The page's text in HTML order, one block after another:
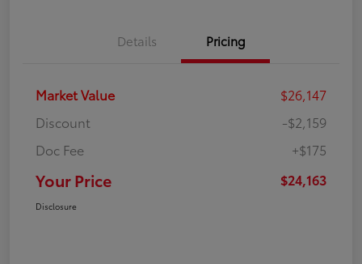
Details Pricing
Market Value
$26,147
Discount
-$2,159
Doc Fee
+$175
Your Price $24,163
Disclosure